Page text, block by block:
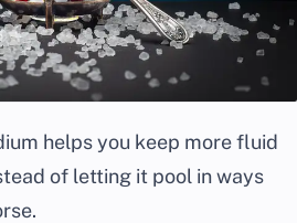
helps you keep more fluid
of letting it pool in ways